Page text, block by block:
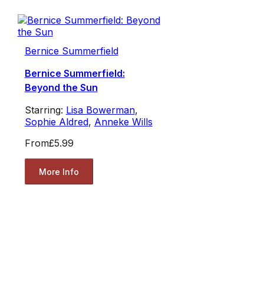
Bernice Summerfield
Bernice Summerfield:
Beyond the Sun
Starring: Lisa Bowerman,
Sophie Aldred, Anneke Wills
From£5.99
More Info